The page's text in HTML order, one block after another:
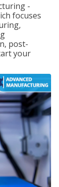
-
focuses
post-
your